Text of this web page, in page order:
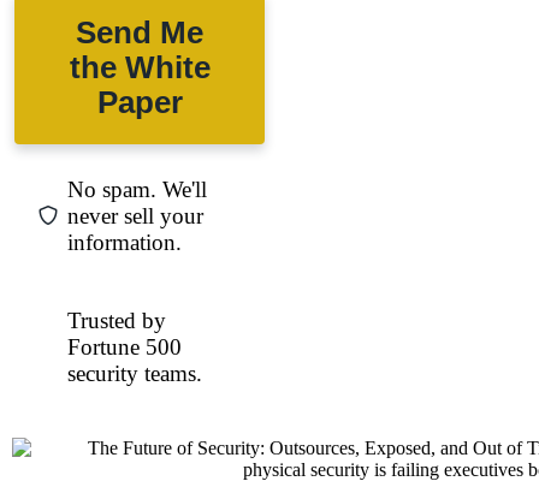
Send Me
the White
Paper
No spam. We'll
never sell your
information.
Trusted by
Fortune 500
security teams.